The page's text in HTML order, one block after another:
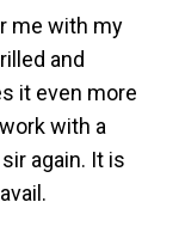
me with my
and
it even more
with a
again. It is